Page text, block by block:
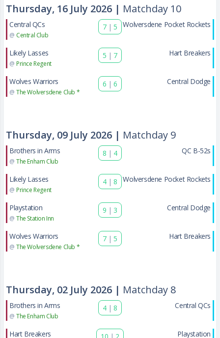
Thursday, 16 July 2026 | Matchday 10
Central QCs
@ Central Club
7 | 5 Wolversdene Pocket Rockets
Likely Lasses
@ Prince Regent
5 | 7 Hart Breakers
Wolves Warriors
@ The Wolversdene Club *
6 | 6 Central Dodge
Thursday, 09 July 2026 | Matchday 9
Brothers in Arms
@ The Enham Club
8 | 4 QC B-52s
Likely Lasses
@ Prince Regent
4 | 8 Wolversdene Pocket Rockets
Playstation
@ The Station Inn
9 | 3 Central Dodge
Wolves Warriors
@ The Wolversdene Club *
7 | 5 Hart Breakers
Thursday, 02 July 2026 | Matchday 8
Brothers in Arms
@ The Enham Club
4 | 8 Central QCs
Hart Breakers Playstation